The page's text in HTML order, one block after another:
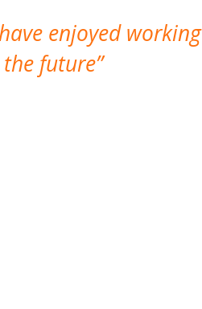
enjoyed working
future